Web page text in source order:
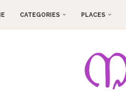
CATEGORIES PLACES